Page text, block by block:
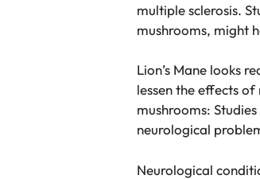
multiple sclerosis.
mushrooms, might
Lion’s Mane looks
lessen the effects
mushrooms:
neurological
Neurological